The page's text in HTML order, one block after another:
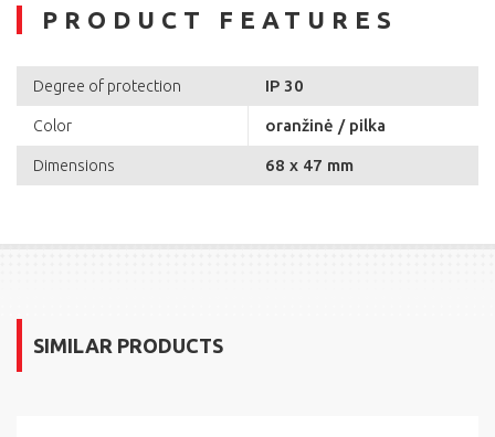
PRODUCT FEATURES
Degree of protection IP 30
Color oranžinė / pilka
Dimensions 68 x 47 mm
SIMILAR PRODUCTS